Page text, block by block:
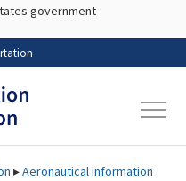
to main content
government
▸Aeronautical Information